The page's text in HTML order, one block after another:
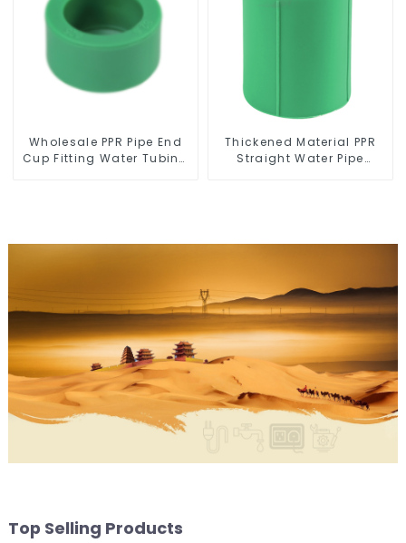
Wholesale PPR Pipe End
Cup Fitting Water Tubing
Thickened Material PPR
Straight Water Pipe
Top Selling Products